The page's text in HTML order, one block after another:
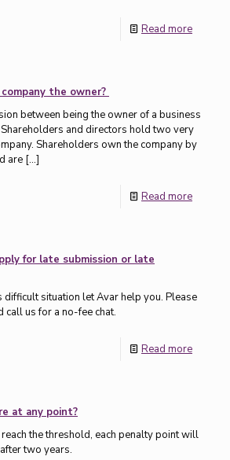
Read more
the owner?
between being the owner of a business
and directors hold two very
Shareholders own the company by
are […]
Read more
for late submission or late
difficult situation let Avar help you. Please
call us for a no-fee chat.
Read more
at any point?
the threshold, each penalty point will
two years.